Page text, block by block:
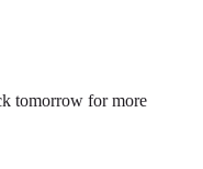
tomorrow for more